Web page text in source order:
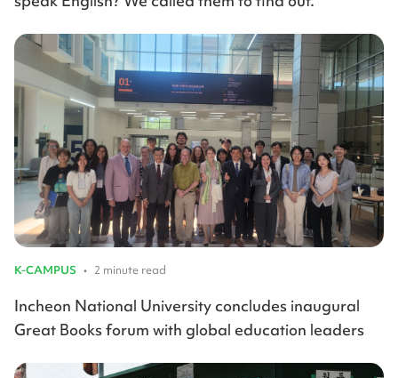
K-CAMPUS • 2 minute read
Incheon National University concludes inaugural
Great Books forum with global education leaders